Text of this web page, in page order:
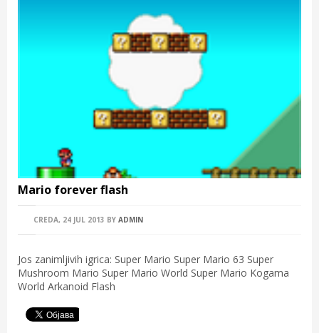
Mario forever flash
CREDA, 24 JUL 2013 BY ADMIN
Jos zanimljivih igrica: Super Mario Super Mario 63 Super
Mushroom Mario Super Mario World Super Mario Kogama
World Arkanoid Flash